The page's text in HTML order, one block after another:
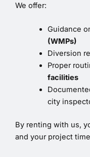
We offer:
Guidance
(WMPs)
Diversion
Proper
facilities
city
By renting with us,
and your project